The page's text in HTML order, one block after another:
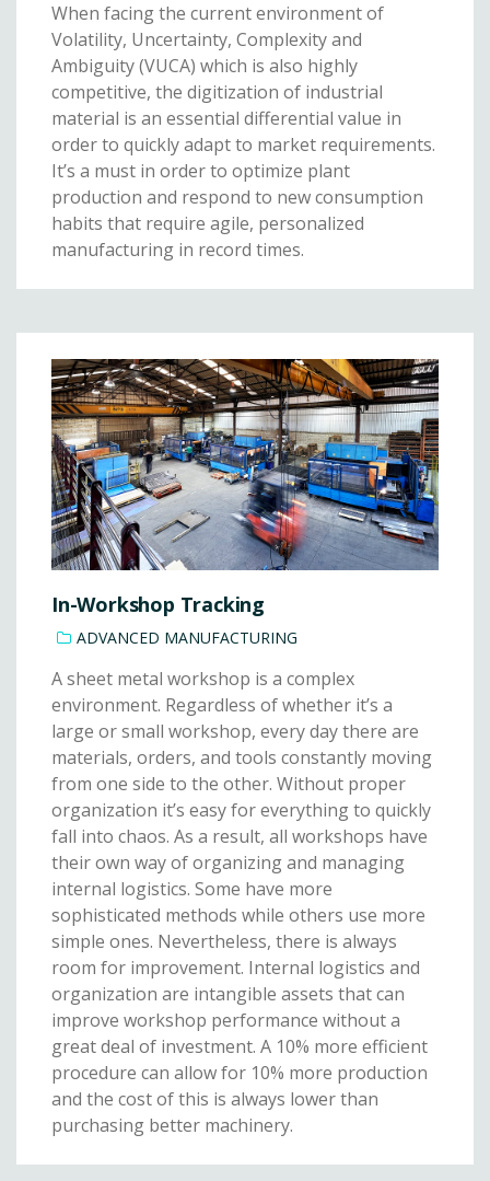
When facing the current environment of
Volatility, Uncertainty, Complexity and
Ambiguity (VUCA) which is also highly
competitive, the digitization of industrial
material is an essential differential value in
order to quickly adapt to market requirements.
It’s a must in order to optimize plant
production and respond to new consumption
habits that require agile, personalized
manufacturing in record times.
In-Workshop Tracking
ADVANCED MANUFACTURING
A sheet metal workshop is a complex
environment. Regardless of whether it’s a
large or small workshop, every day there are
materials, orders, and tools constantly moving
from one side to the other. Without proper
organization it’s easy for everything to quickly
fall into chaos. As a result, all workshops have
their own way of organizing and managing
internal logistics. Some have more
sophisticated methods while others use more
simple ones. Nevertheless, there is always
room for improvement. Internal logistics and
organization are intangible assets that can
improve workshop performance without a
great deal of investment. A 10% more efficient
procedure can allow for 10% more production
and the cost of this is always lower than
purchasing better machinery.